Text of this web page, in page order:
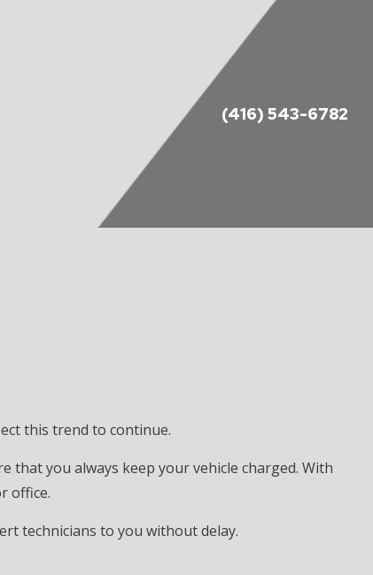
(416) 543-6782
this trend to continue.
that you always keep your vehicle charged. With
office.
technicians to you without delay.